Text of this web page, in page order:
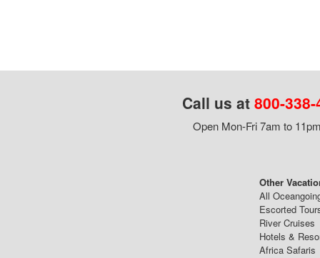
Call us at 800-
Open Mon-Fri 7am to
Other
All
Escorted
River Cruises
Hotels &
Africa Safaris